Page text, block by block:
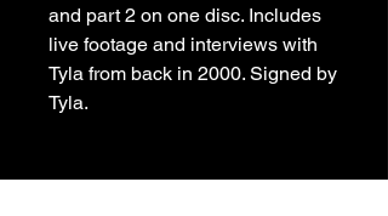
and part 2 on one disc. Includes
live footage and interviews with
Tyla from back in 2000. Signed by
Tyla.